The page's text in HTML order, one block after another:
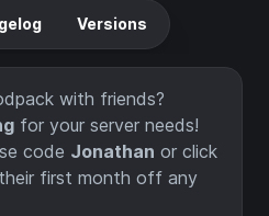
Versions
with friends?
for your server needs!
code Jonathan or click
first month off any